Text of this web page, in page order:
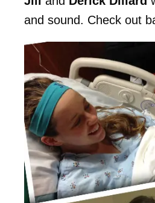
and sound. Check out